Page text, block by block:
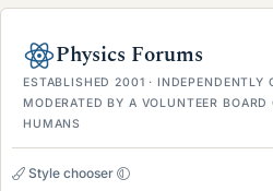
Physics Forums
ESTABLISHED 2001 · INDEPENDENTLY
MODERATED BY A VOLUNTEER BOARD
HUMANS
Style chooser